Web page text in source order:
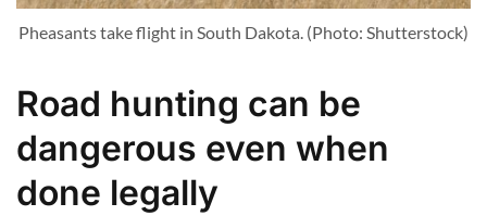
Pheasants take flight in South Dakota. (Photo: Shutterstock)
Road hunting can be
dangerous even when
done legally